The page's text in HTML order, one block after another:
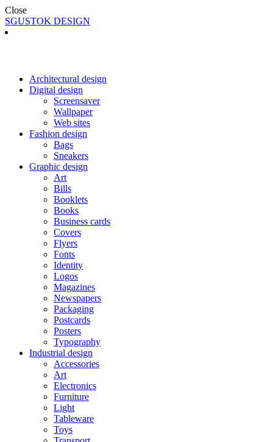
Close
SGUSTOK DESIGN
Architectural design
Digital design
Screensaver
Wallpaper
Web sites
Fashion design
Bags
Sneakers
Graphic design
Art
Bills
Booklets
Books
Business cards
Covers
Flyers
Fonts
Identity
Logos
Magazines
Newspapers
Packaging
Postcards
Posters
Typography
Industrial design
Accessories
Art
Electronics
Furniture
Light
Tableware
Toys